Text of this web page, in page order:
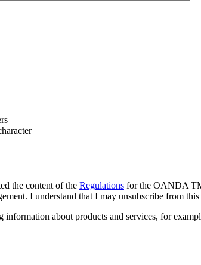
the content of the Regulations for the OANDA
I understand that I may unsubscribe from
information about products and services, for